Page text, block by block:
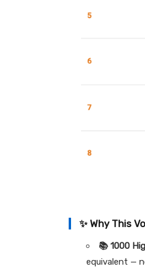
✨ Why This
📚 1000
equivalent —